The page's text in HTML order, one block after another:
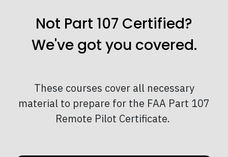
Not Part 107 Certified?
We've got you covered.
These courses cover all necessary
material to prepare for the FAA Part 107
Remote Pilot Certificate.